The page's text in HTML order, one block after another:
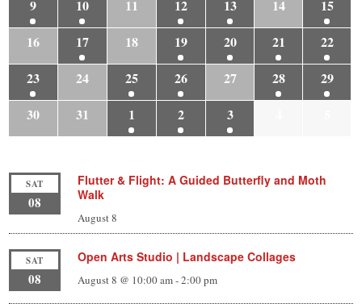
9 10 11 12 13 14
15
16
17 18 19 20 21
22
23
24 25 26 27 28
29
30
31 1 2 3
SAT
08
Flutter & Flight: A Guided Butterfly and Moth
Walk
August 8
SAT
08
Open Arts Studio | Landscape Collages
August 8 @ 10:00 am-2:00 pm